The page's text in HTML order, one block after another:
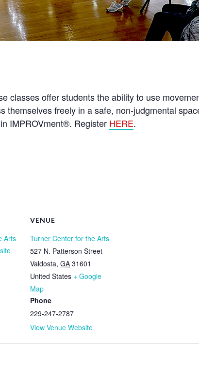
classes offer students the ability to use
freely in a safe, non-judgmental
IMPROVment®. Register HERE.
Arts
VENUE
Turner Center for the Arts
527 N. Patterson Street
Valdosta, GA 31601
United States + Google
Map
Phone
229-247-2787
View Venue Website